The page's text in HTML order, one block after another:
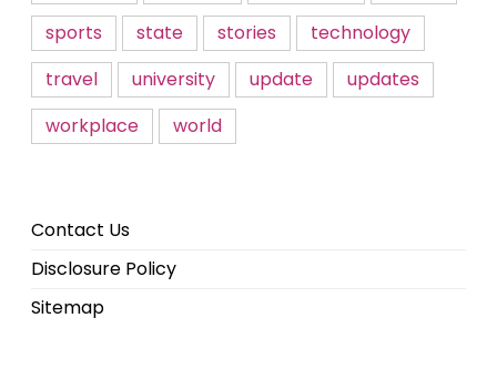
sports
state stories
technology
travel
university update
updates
workplace
world
Contact Us
Disclosure Policy
Sitemap